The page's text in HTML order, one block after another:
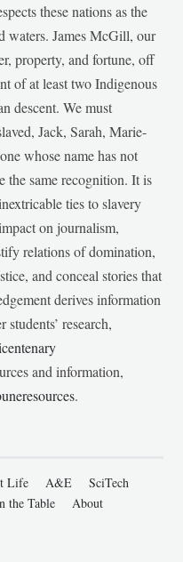
these nations as the
waters. James McGill, our
property, and fortune, off
of at least two Indigenous
descent. We must
Jack, Sarah, Marie-
whose name has not
the same recognition. It is
ties to slavery
on journalism,
relations of domination,
and conceal stories that
derives information
research,
and information,
.
Life A&E
SciTech
the Table
About